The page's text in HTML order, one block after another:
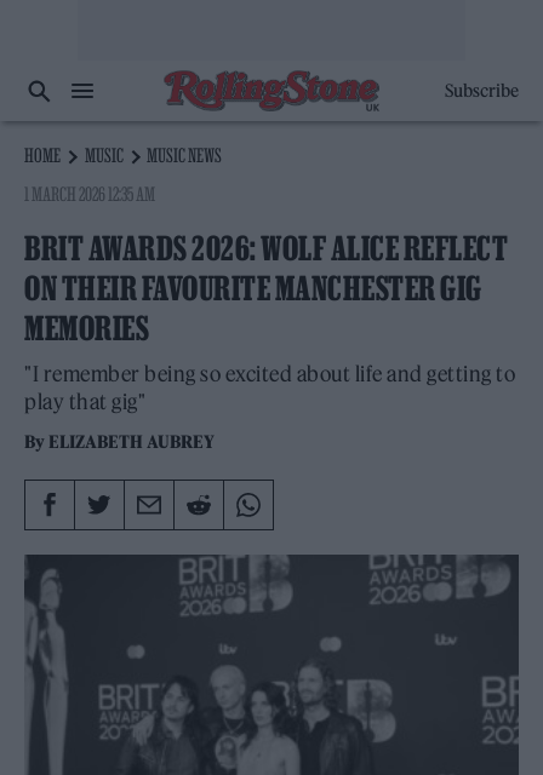
Subscribe
HOME MUSIC
MUSIC NEWS
1 MARCH 2026 12:35 AM
BRIT AWARDS 2026: WOLF ALICE REFLECT
ON THEIR FAVOURITE MANCHESTER GIG
MEMORIES
"I remember being so excited about life and getting to
play that gig"
By ELIZABETH AUBREY